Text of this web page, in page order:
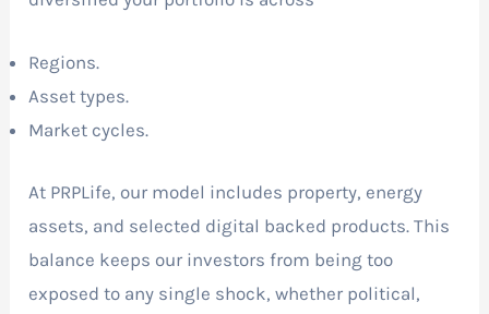
Regions.
Asset types.
Market cycles.
At PRPLife, our model includes property, energy
assets, and selected digital backed products. This
balance keeps our investors from being too
exposed to any single shock, whether political,